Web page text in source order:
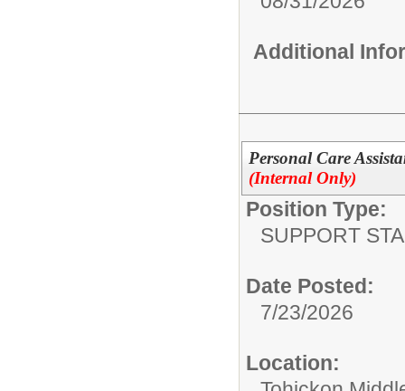
Additional
Personal Care
(Internal Only)
Position Type:
SUPPORT
Date Posted:
7/23/2026
Location: